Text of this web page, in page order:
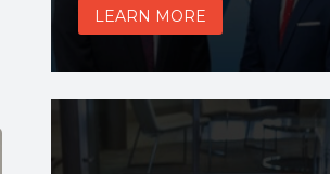
LEARN MORE